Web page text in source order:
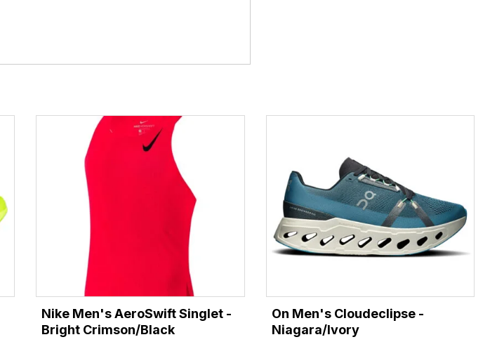
Nike Men's AeroSwift Singlet -
Bright Crimson/Black
On Men's Cloudeclipse -
Niagara/Ivory